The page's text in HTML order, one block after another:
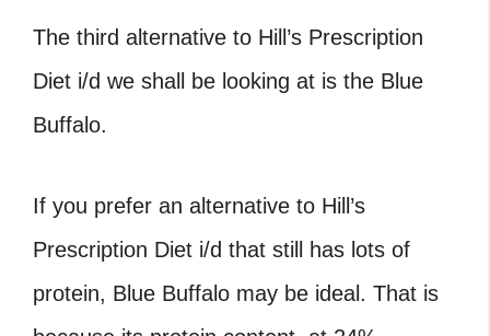
The third alternative to Hill’s Prescription
Diet i/d we shall be looking at is the Blue
Buffalo.
If you prefer an alternative to Hill’s
Prescription Diet i/d that still has lots of
protein, Blue Buffalo may be ideal. That is